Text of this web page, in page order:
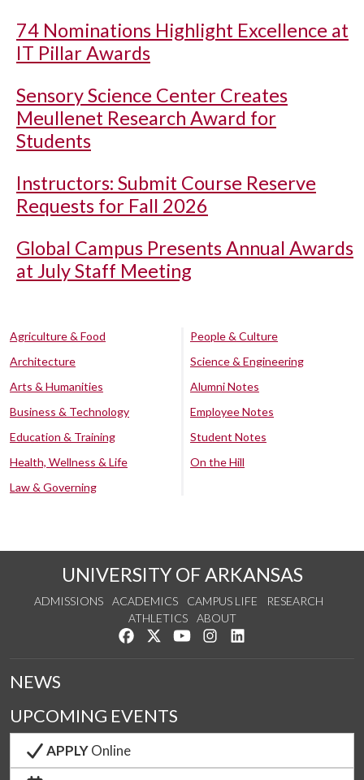
74 Nominations Highlight Excellence at
IT Pillar Awards
Sensory Science Center Creates
Meullenet Research Award for
Students
Instructors: Submit Course Reserve
Requests for Fall 2026
Global Campus Presents Annual Awards
at July Staff Meeting
Agriculture & Food
Architecture
Arts & Humanities
Business & Technology
Education & Training
Health, Wellness & Life
Law & Governing
People & Culture
Science & Engineering
Alumni Notes
Employee Notes
Student Notes
On the Hill
UNIVERSITY OF ARKANSAS
ADMISSIONS ACADEMICS CAMPUS LIFE
RESEARCH
ATHLETICS
ABOUT
Like us on Facebook
Follow us on Twitter
Watch us on YouTube
See us on Instagram
NEWS
UPCOMING EVENTS
APPLYOnline